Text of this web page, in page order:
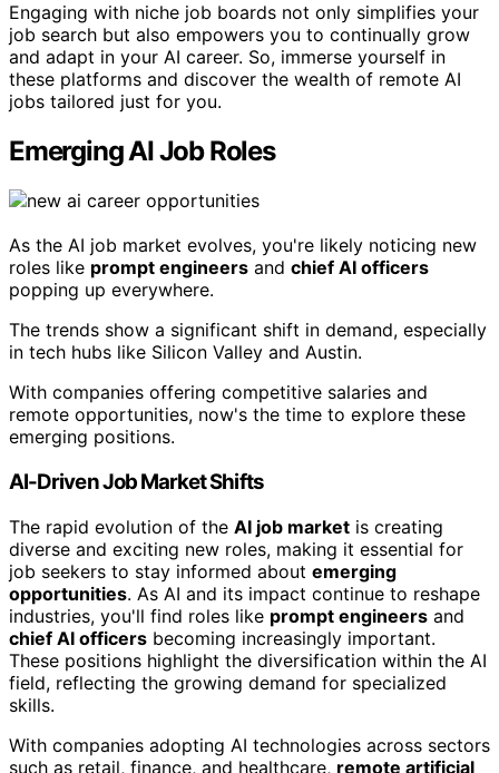
Engaging with niche job boards not only simplifies your
job search but also empowers you to continually grow
and adapt in your AI career. So, immerse yourself in
these platforms and discover the wealth of remote AI
jobs tailored just for you.
Emerging AI Job Roles
As the AI job market evolves, you're likely noticing new
roles like prompt engineers and chief AI officers
popping up everywhere.
The trends show a significant shift in demand, especially
in tech hubs like Silicon Valley and Austin.
With companies offering competitive salaries and
remote opportunities, now's the time to explore these
emerging positions.
AI-Driven Job Market Shifts
The rapid evolution of the AI job market is creating
diverse and exciting new roles, making it essential for
job seekers to stay informed about emerging
opportunities. As AI and its impact continue to reshape
industries, you'll find roles like prompt engineers and
chief AI officers becoming increasingly important.
These positions highlight the diversification within the AI
field, reflecting the growing demand for specialized
skills.
With companies adopting AI technologies across sectors
such as retail, finance, and healthcare, remote artificial